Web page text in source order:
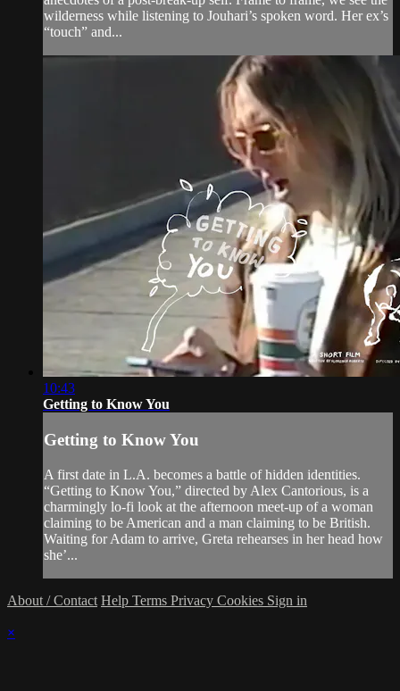
wilderness while listening to Jouhari’s spoken word. Her ex’s
“touch” and...
10:43
Getting to Know You
Getting to Know You
A first date in L.A. becomes a battle of hidden identities.
“Getting to Know You,” directed by Alex Cantorious, is a
charmingly lo-fi look at the afternoon meet-up of a woman
claiming to be American and a man claiming to be British.
Waiting for Adam to arrive, Greta rehearses in her head how
she’...
About / Contact Help Terms Privacy Cookies Sign in
×